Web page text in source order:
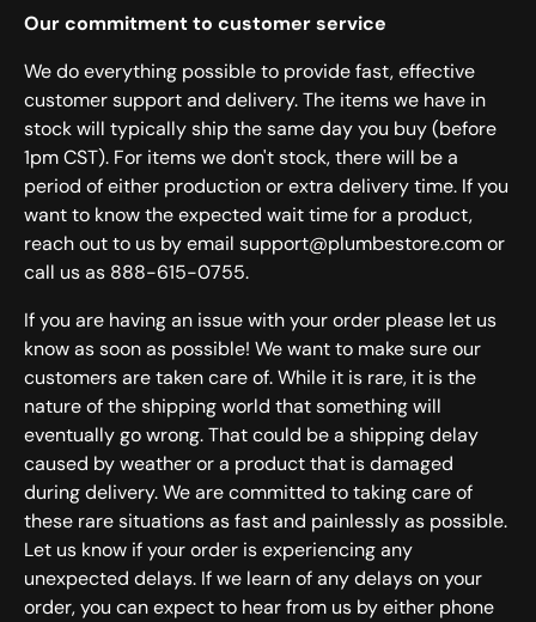
Our commitment to customer service
We do everything possible to provide fast, effective
customer support and delivery. The items we have in
stock will typically ship the same day you buy (before
1pm CST). For items we don't stock, there will be a
period of either production or extra delivery time. If you
want to know the expected wait time for a product,
reach out to us by email support@plumbestore.com or
call us as 888-615-0755.
If you are having an issue with your order please let us
know as soon as possible! We want to make sure our
customers are taken care of. While it is rare, it is the
nature of the shipping world that something will
eventually go wrong. That could be a shipping delay
caused by weather or a product that is damaged
during delivery. We are committed to taking care of
these rare situations as fast and painlessly as possible.
Let us know if your order is experiencing any
unexpected delays. If we learn of any delays on your
order, you can expect to hear from us by either phone